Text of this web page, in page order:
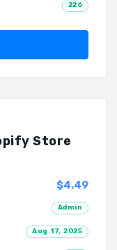
226
Store
$4.49
Admin
Aug 17, 2025